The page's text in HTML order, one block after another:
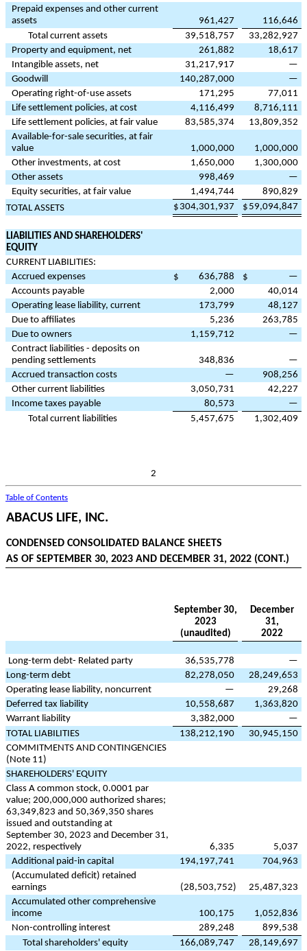
Prepaid expenses and other current
assets
961,427
116,646
Total current assets
39,518,757
33,282,927
Property and equipment, net
261,882
18,617
Intangible assets, net
31,217,917
—
Goodwill
140,287,000
—
Operating right-of-use assets
171,295
77,011
Life settlement policies, at cost
4,116,499
8,716,111
Life settlement policies, at fair value
83,585,374
13,809,352
Available-for-sale securities, at fair
value
1,000,000
1,000,000
Other investments, at cost
1,650,000
1,300,000
Other assets
998,469
—
Equity securities, at fair value
1,494,744
890,829
TOTAL ASSETS
$ 304,301,937 $ 59,094,847
LIABILITIES AND SHAREHOLDERS'
EQUITY
CURRENT LIABILITIES:
Accrued expenses
$ 636,788 $
—
Accounts payable
2,000
40,014
Operating lease liability, current
173,799
48,127
Due to affiliates
5,236
263,785
Due to owners
1,159,712
—
Contract liabilities - deposits on
pending settlements
348,836
—
Accrued transaction costs
—
908,256
Other current liabilities
3,050,731
42,227
Income taxes payable
80,573
—
Total current liabilities
5,457,675 1,302,409
2
Table of Contents
ABACUS LIFE, INC.
CONDENSED CONSOLIDATED BALANCE SHEETS
AS OF SEPTEMBER 30, 2023 AND DECEMBER 31, 2022 (CONT.)
September 30,
2023
(unaudited)
December
31,
2022
Long-term debt- Related party 36,535,778
—
Long-term debt
82,278,050
28,249,653
Operating lease liability, noncurrent
—
29,268
Deferred tax liability
10,558,687
1,363,820
Warrant liability
3,382,000
—
TOTAL LIABILITIES
138,212,190
30,945,150
COMMITMENTS AND CONTINGENCIES
(Note 11)
SHAREHOLDERS' EQUITY
Class A common stock,0.0001 par
value;200,000,000 authorized shares;
63,349,823 and 50,369,350 shares
issued and outstanding at
September 30, 2023 and December 31,
2022, respectively
6,335
5,037
Additional paid-in capital
194,197,741
704,963
(Accumulated deficit) retained
earnings
(28,503,752)
25,487,323
Accumulated other comprehensive
income
100,175
1,052,836
Non-controlling interest
289,248
899,538
Total shareholders' equity
166,089,747
28,149,697